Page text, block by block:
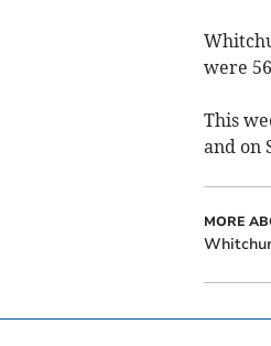
were
This
and on
MORE